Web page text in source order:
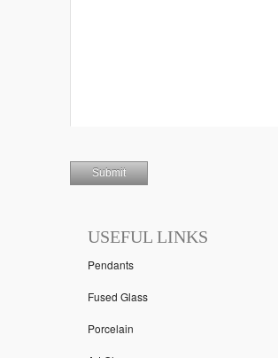
USEFUL LINKS
Pendants
Fused Glass
Porcelain